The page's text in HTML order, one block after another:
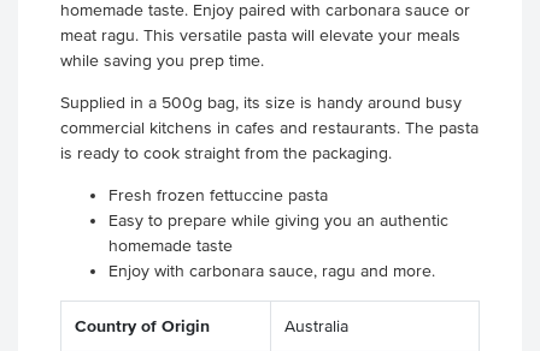
homemade taste. Enjoy paired with carbonara sauce or
meat ragu. This versatile pasta will elevate your meals
while saving you prep time.
Supplied in a 500g bag, its size is handy around busy
commercial kitchens in cafes and restaurants. The pasta
is ready to cook straight from the packaging.
Fresh frozen fettuccine pasta
Easy to prepare while giving you an authentic
homemade taste
Enjoy with carbonara sauce, ragu and more.
Country of Origin Australia